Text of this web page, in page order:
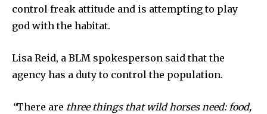
Fans Followers Followers
381
control freak attitude and is attempting to play
god with the habitat.
Lisa Reid, a BLM spokesperson said that the
agency has a duty to control the population.
“There are three things that wild horses need: food,